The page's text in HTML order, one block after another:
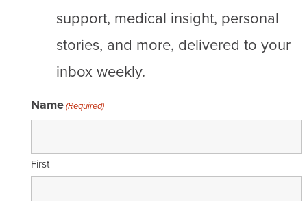
support, medical insight, personal
stories, and more, delivered to your
inbox weekly.
Name(Required)
First